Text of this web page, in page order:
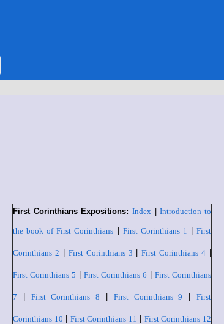
First Corinthians Expositions: Index |Introduction to
the book of First Corinthians First Corinthians 1 |First
Corinthians 2 First Corinthians 3 |First Corinthians 4
First Corinthians 5 First Corinthians 6 First Corinthians
7 First Corinthians 8 First Corinthians 9 |First
Corinthians 10 First Corinthians 11 First Corinthians 12